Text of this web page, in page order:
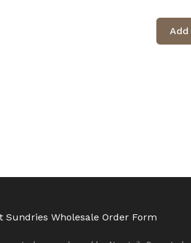
Sundries Wholesale Order Form